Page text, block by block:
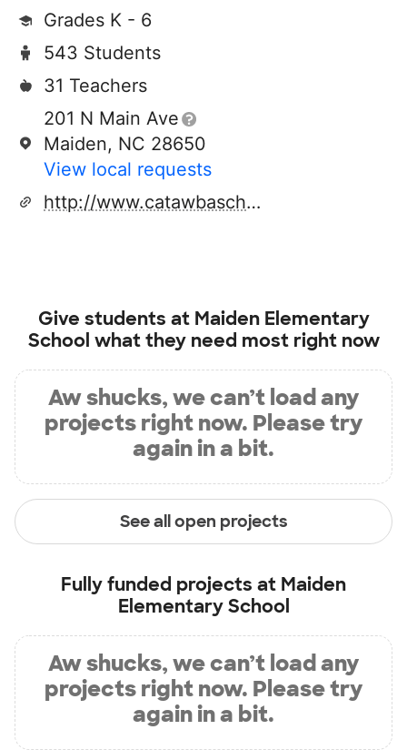
Grades K - 6
543 Students
31 Teachers
201 N Main Ave
Maiden, NC 28650
View local requests
http://www.catawbaschools.net/schools/maidenelementary/default.aspx
Give students at Maiden Elementary
School what they need most right now
Aw shucks, we can’t load any
projects right now. Please try
again in a bit.
See all open projects
Fully funded projects at Maiden
Elementary School
Aw shucks, we can’t load any
projects right now. Please try
again in a bit.